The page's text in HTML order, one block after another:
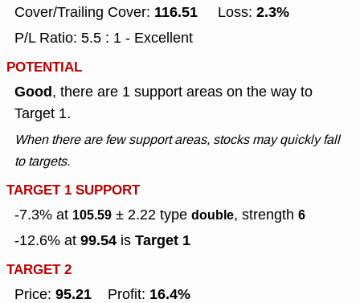
Cover/Trailing Cover: 116.51 Loss: 2.3%
P/L Ratio: 5.5 : 1 - Excellent
POTENTIAL
Good, there are 1 support areas on the way to
Target 1.
When there are few support areas, stocks may quickly fall
to targets.
TARGET 1 SUPPORT
-7.3% at 105.59 ± 2.22 type double, strength 6
-12.6% at 99.54 is Target 1
TARGET 2
Price: 95.21 Profit: 16.4%